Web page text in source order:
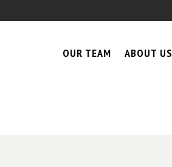
OUR TEAM ABOUT US